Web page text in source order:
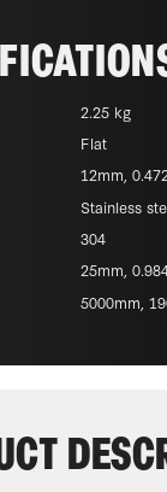
2.25 kg
Flat
12mm,
Stainless
304
25mm,
5000mm,